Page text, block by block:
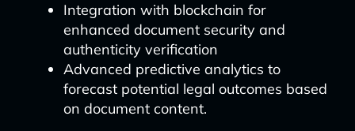
Integration with blockchain for
enhanced document security and
authenticity verification
Advanced predictive analytics to
forecast potential legal outcomes based
on document content.